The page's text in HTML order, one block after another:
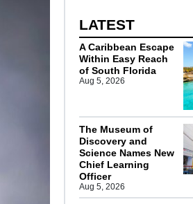
LATEST
A Caribbean Escape
Within Easy Reach
of South Florida
Aug 5, 2026
The Museum of
Discovery and
Science Names New
Chief Learning
Officer
Aug 5, 2026